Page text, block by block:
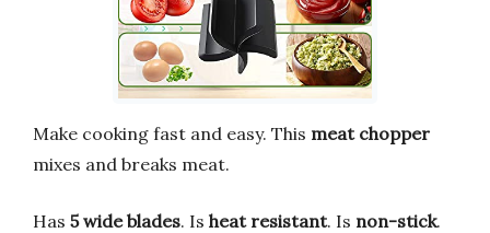
Make cooking fast and easy. This meat chopper
mixes and breaks meat.
Has 5 wide blades. Is heat resistant. Is non-stick.